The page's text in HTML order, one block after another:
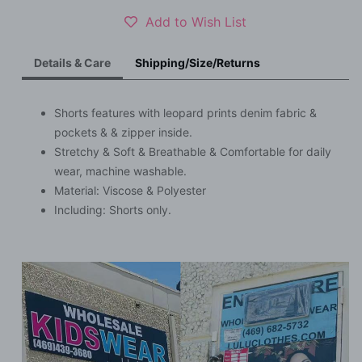
Add to Wish List
Details & Care Shipping/Size/Returns
Shorts features with leopard prints denim fabric &
pockets & & zipper inside.
Stretchy & Soft & Breathable & Comfortable for daily
wear, machine washable.
Material: Viscose & Polyester
Including: Shorts only.